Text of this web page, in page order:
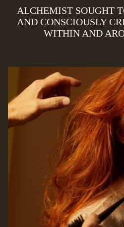
ALCHEMIST SOUGHT
AND CONSCIOUSLY
WITHIN AND